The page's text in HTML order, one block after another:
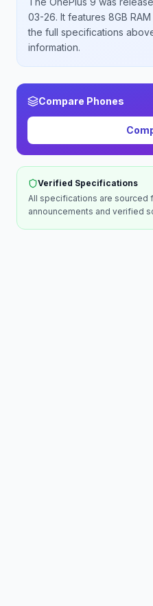
03-26. It features 8GB
the full specifications
information.
Compare Phones
Verified Specifications
All specifications are sourced
announcements and verified